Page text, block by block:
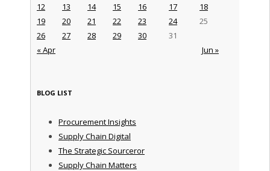
« Apr Jun »
12
13 14 15 16 17
18
19
20 21 22 23 24
25
26
27 28 29 30 31
BLOG LIST
Procurement Insights
Supply Chain Digital
The Strategic Sourceror
Supply Chain Matters